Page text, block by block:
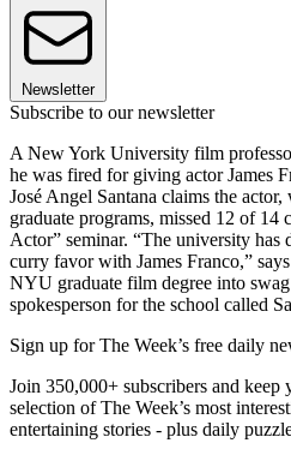
Newsletter
Subscribe to our newsletter
A New York University film
he was fired for giving actor James
José Angel Santana claims the
graduate programs, missed 12 of 14
Actor” seminar. “The university
curry favor with James Franco,”
NYU graduate film degree into swag
spokesperson for the school called
Sign up for The Week’s free daily
Join 350,000+ subscribers and
selection of The Week’s most
entertaining stories - plus daily